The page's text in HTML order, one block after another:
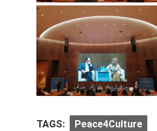
TAGS: Peace4Culture